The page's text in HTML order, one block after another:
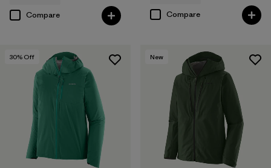
Compare
Compare
30% Off New